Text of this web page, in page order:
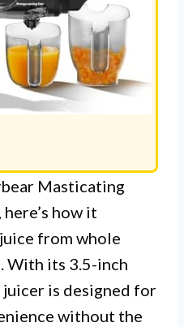
Masticating
how it
from whole
With its 3.5-inch
is designed for
without the